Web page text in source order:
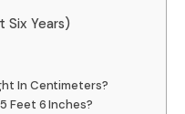
Six Years)
In Centimeters?
Feet 6 Inches?